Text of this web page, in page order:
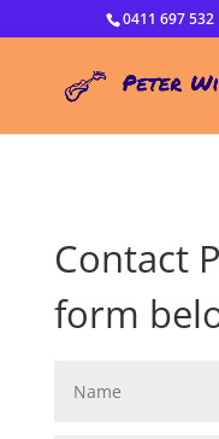
0411 697 532
Contact
form